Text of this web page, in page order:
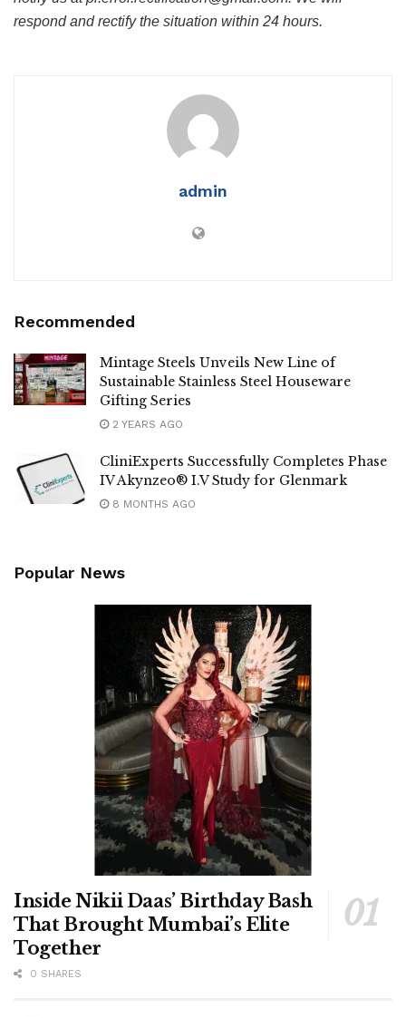
respond and rectify the situation within 24 hours.
admin
Recommended
Mintage Steels Unveils New Line of
Sustainable Stainless Steel Houseware
Gifting Series
2 YEARS AGO
CliniExperts Successfully Completes Phase
IV Akynzeo® I.V Study for Glenmark
8 MONTHS AGO
Popular News
Inside Nikii Daas’ Birthday Bash
That Brought Mumbai’s Elite
Together
0 SHARES